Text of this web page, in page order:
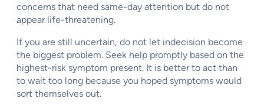
concerns that need same-day attention but do not
appear life-threatening.
If you are still uncertain, do not let indecision become
the biggest problem. Seek help promptly based on the
highest-risk symptom present. It is better to act than
to wait too long because you hoped symptoms would
sort themselves out.